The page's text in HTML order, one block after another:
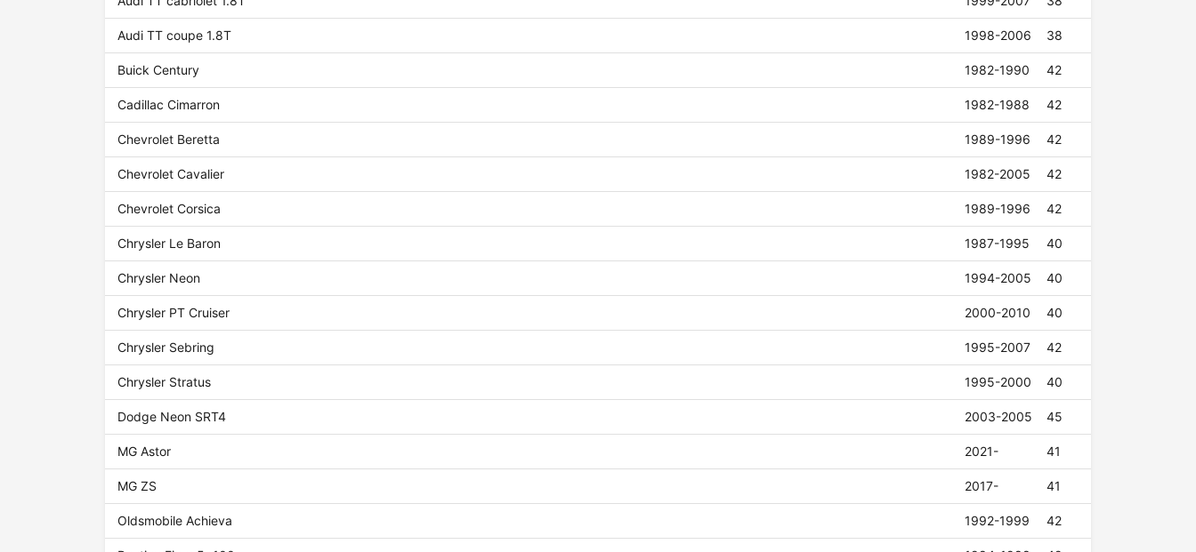
Audi TT coupe 1.8T 1998-2006 38
Buick Century 1982-1990 42
Cadillac Cimarron 1982-1988 42
Chevrolet Beretta 1989-1996 42
Chevrolet Cavalier 1982-2005 42
Chevrolet Corsica 1989-1996 42
Chrysler Le Baron 1987-1995 40
Chrysler Neon 1994-2005 40
Chrysler PT Cruiser 2000-2010 40
Chrysler Sebring 1995-2007 42
Chrysler Stratus 1995-2000 40
Dodge Neon SRT4 2003-2005 45
MG Astor 2021- 41
MG ZS 2017- 41
Oldsmobile Achieva 1992-1999 42